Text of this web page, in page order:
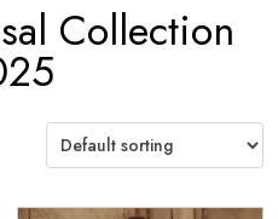
Collection